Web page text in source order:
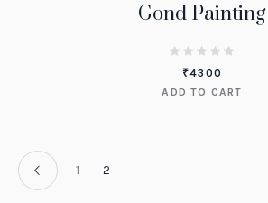
Gond Painting
₹4300
ADD TO CART
1 2